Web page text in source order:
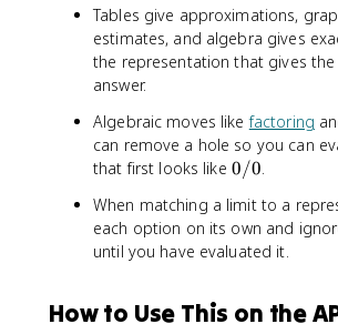
Tables give approximations,
estimates, and algebra gives
the representation that gives the
answer.
Algebraic moves likefactoring
can remove a hole so you can
that first looks like 0
0
0/0
When matching a limit to a
each option on its own and
until you have evaluated it.
How to Use This on the